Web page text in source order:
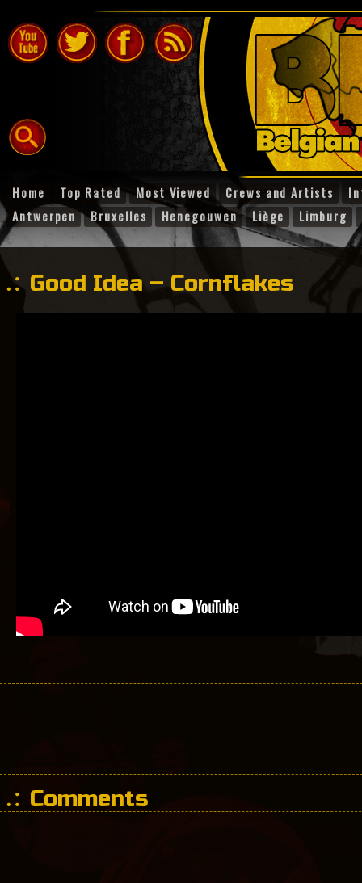
Home Top Rated Most Viewed Crews and Artists
Antwerpen
Bruxelles Henegouwen Liège Limburg
Good Idea – Cornflakes
Comments